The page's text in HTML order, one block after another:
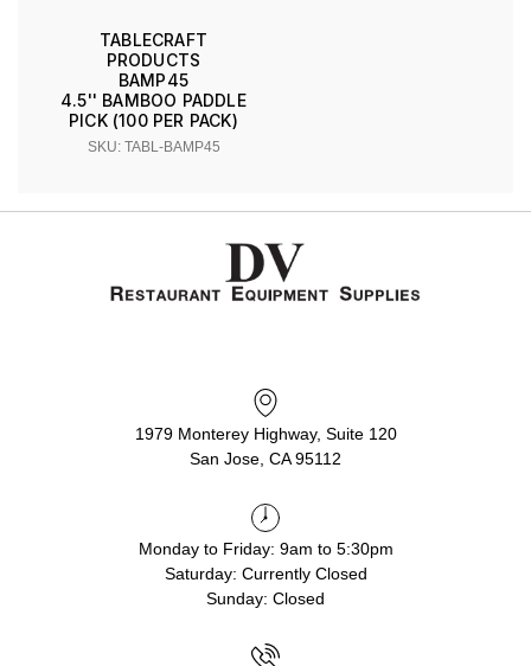
TABLECRAFT
PRODUCTS
BAMP45
4.5'' BAMBOO PADDLE
PICK (100 PER PACK)
SKU: TABL-BAMP45
1979 Monterey Highway, Suite 120
San Jose, CA 95112
Monday to Friday: 9am to 5:30pm
Saturday: Currently Closed
Sunday: Closed